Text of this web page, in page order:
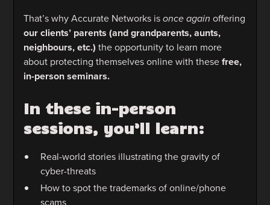
That’s why Accurate Networks isonce again offering
our clients’ parents (and grandparents, aunts,
neighbours, etc.) the opportunity to learn more
about protecting themselves online with thesefree,
in-person seminars.
In these in-person
sessions, you’ll learn:
Real-world stories illustrating the gravity of
cyber-threats
How to spot the trademarks of online/phone